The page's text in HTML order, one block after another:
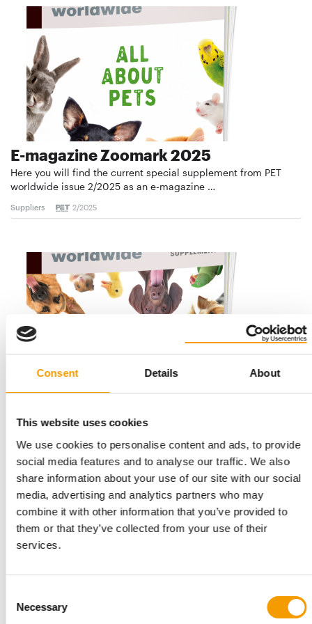
Consent Details About
This website uses cookies
We use cookies to personalise content and ads, to provide
social media features and to analyse our traffic. We also
share information about your use of our site with our social
media, advertising and analytics partners who may
combine it with other information that you’ve provided to
them or that they’ve collected from your use of their
services.
Selection
Necessary
E-magazine Zoomark 2025
Here you will find the current special supplement from PET
worldwide issue 2/2025 as an e-magazine …
Suppliers 2/2025
E-magazine"Latest products and
concepts"
Here you will find the current special supplement from PET
worldwide issue 2/2024 as an e-magazine …
Suppliers 2/2024